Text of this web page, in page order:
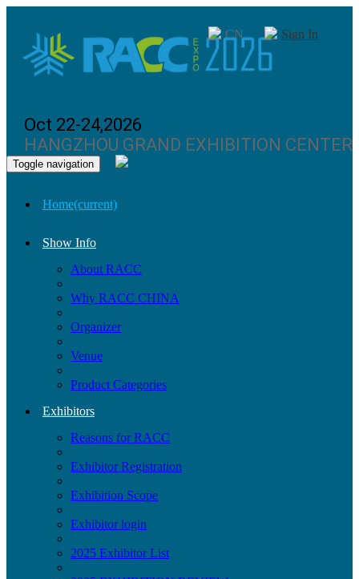
Oct 22-24,2026
HANGZHOU GRAND EXHIBITION CENTER
CN Sign In
Toggle navigation
Home(current)
Show Info
About RACC
Why RACC CHINA
Organizer
Venue
Product Categories
Exhibitors
Reasons for RACC
Exhibitor Registration
Exhibition Scope
Exhibitor login
2025 Exhibitor List